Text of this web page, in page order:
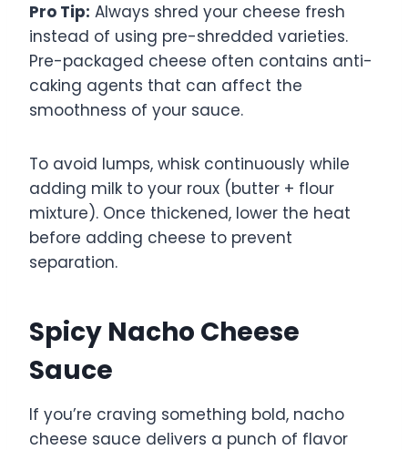
Pro Tip: Always shred your cheese fresh
instead of using pre-shredded varieties.
Pre-packaged cheese often contains anti-
caking agents that can affect the
smoothness of your sauce.
To avoid lumps, whisk continuously while
adding milk to your roux (butter + flour
mixture). Once thickened, lower the heat
before adding cheese to prevent
separation.
Spicy Nacho Cheese
Sauce
If you’re craving something bold, nacho
cheese sauce delivers a punch of flavor